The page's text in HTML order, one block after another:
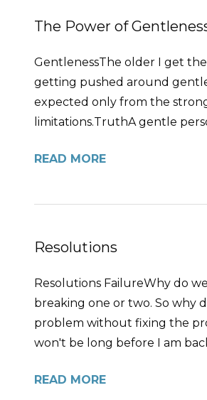
The Power of
GentlenessThe older I get
getting pushed around
expected only from the
limitations.TruthA gentle
READ MORE
Resolutions
Resolutions FailureWhy do
breaking one or two. So why
problem without fixing the
won't be long before I am
READ MORE